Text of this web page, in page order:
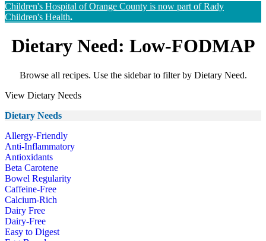
Children's Hospital of Orange County is now part of Rady
Children's Health.
Dietary Need: Low-FODMAP
Browse all recipes. Use the sidebar to filter by Dietary Need.
View Dietary Needs
Dietary Needs
Allergy-Friendly
Anti-Inflammatory
Antioxidants
Beta Carotene
Bowel Regularity
Caffeine-Free
Calcium-Rich
Dairy Free
Dairy-Free
Easy to Digest